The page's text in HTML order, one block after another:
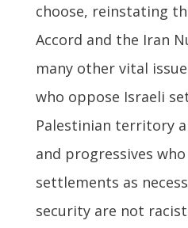
choose, reinstating
Accord and the Iran
many other vital
who oppose Israeli
Palestinian territory
and progressives
settlements as
security are not